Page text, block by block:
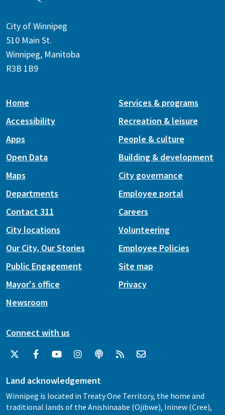
City of Winnipeg
510 Main St.
Winnipeg, Manitoba
R3B 1B9
Home
Accessibility
Apps
Open Data
Maps
Services & programs
Recreation & leisure
People & culture
Building & development
City governance
Departments
Contact 311
City locations
Our City, Our Stories
Public Engagement
Mayor's office
Newsroom
Employee portal
Careers
Volunteering
Employee Policies
Site map
Privacy
Connect with us
Land acknowledgement
Winnipeg is located in Treaty One Territory, the home and
traditional lands of the Anishinaabe (Ojibwe), Ininew (Cree),